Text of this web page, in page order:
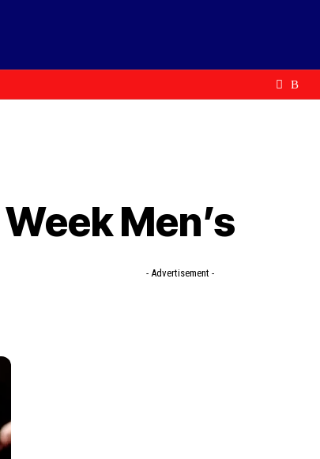
Men’s
- Advertisement -